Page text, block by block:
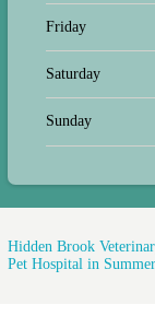
Friday
Saturday
Sunday
Hidden Brook
Pet Hospital in